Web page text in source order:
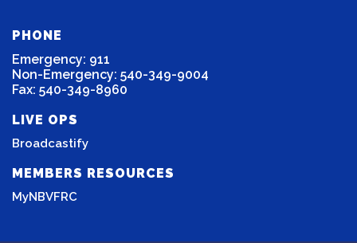
PHONE
Emergency: 911
Non-Emergency: 540-349-9004
Fax: 540-349-8960
LIVE OPS
Broadcastify
MEMBERS RESOURCES
MyNBVFRC